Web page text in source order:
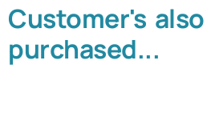
Customer's also
purchased...